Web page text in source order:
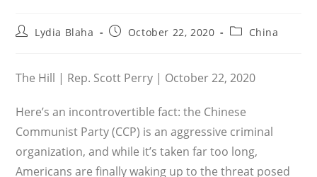
PostLydia Blaha
PostOctober 22, 2020
PostChina
The Hill | Rep. Scott Perry | October 22, 2020
Here’s an incontrovertible fact: the Chinese
Communist Party (CCP) is an aggressive criminal
organization, and while it’s taken far too long,
Americans are finally waking up to the threat posed